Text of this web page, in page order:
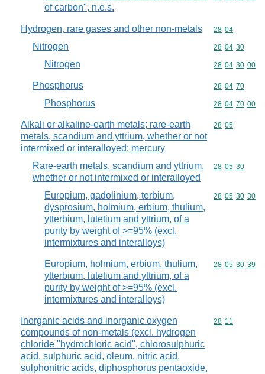
of carbon", n.e.s.
Hydrogen, rare gases and other non-metals Commodity
28 04
Nitrogen Commodity
28 04 30
Nitrogen Commodity
28 04 30 00
Phosphorus Commodity
28 04 70
Phosphorus Commodity
28 04 70 00
Alkali or alkaline-earth metals; rare-earth
metals, scandium and yttrium, whether or not
intermixed or interalloyed; mercury
Commodity
28 05
Rare-earth metals, scandium and yttrium,
whether or not intermixed or interalloyed
Commodity
28 05 30
Europium, gadolinium, terbium,
dysprosium, holmium, erbium, thulium,
ytterbium, lutetium and yttrium, of a
purity by weight of >=95% (excl.
intermixtures and interalloys)
Commodity
28 05 30 30
Europium, holmium, erbium, thulium,
ytterbium, lutetium and yttrium, of a
purity by weight of >=95% (excl.
intermixtures and interalloys)
Commodity
28 05 30 39
Inorganic acids and inorganic oxygen
compounds of non-metals (excl. hydrogen
chloride "hydrochloric acid", chlorosulphuric
acid, sulphuric acid, oleum, nitric acid,
sulphonitric acids, diphosphorus pentaoxide,
Commodity
28 11